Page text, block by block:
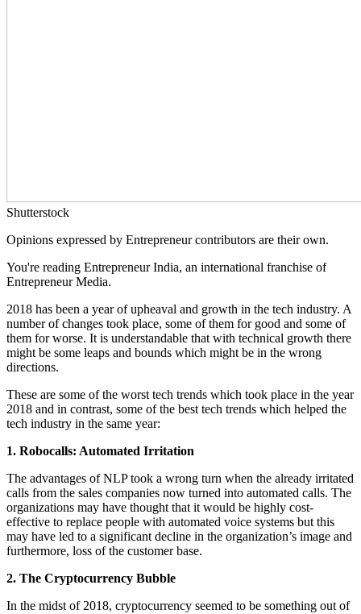
Shutterstock
Opinions expressed by Entrepreneur contributors are their own.
You're reading Entrepreneur India, an international franchise of
Entrepreneur Media.
2018 has been a year of upheaval and growth in the tech industry. A
number of changes took place, some of them for good and some of
them for worse. It is understandable that with technical growth there
might be some leaps and bounds which might be in the wrong
directions.
These are some of the worst tech trends which took place in the year
2018 and in contrast, some of the best tech trends which helped the
tech industry in the same year:
1. Robocalls: Automated Irritation
The advantages of NLP took a wrong turn when the already irritated
calls from the sales companies now turned into automated calls. The
organizations may have thought that it would be highly cost-
effective to replace people with automated voice systems but this
may have led to a significant decline in the organization’s image and
furthermore, loss of the customer base.
2. The Cryptocurrency Bubble
In the midst of 2018, cryptocurrency seemed to be something out of